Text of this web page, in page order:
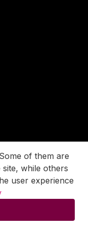
of them are
while others
user experience